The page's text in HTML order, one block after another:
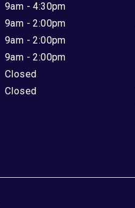
9am - 4:30pm
9am - 2:00pm
9am - 2:00pm
9am - 2:00pm
Closed
Closed